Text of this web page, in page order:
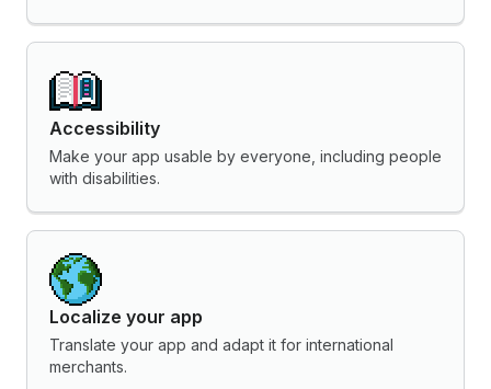
Accessibility
Make your app usable by everyone, including people
with disabilities.
Localize your app
Translate your app and adapt it for international
merchants.